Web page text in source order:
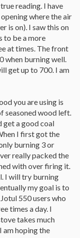
reading. I have
where the air
is on). I saw this on
to be a more
at times. The front
when burning well.
get up to 700. I am
you are using is
seasoned wood left.
get a good coal
I first got the
burning 3 or
really packed the
with over firing it.
I will try burning
my goal is to
550 users who
times a day. I
takes much
am hoping the